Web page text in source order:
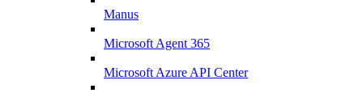
Manus
Microsoft Agent 365
Microsoft Azure API Center